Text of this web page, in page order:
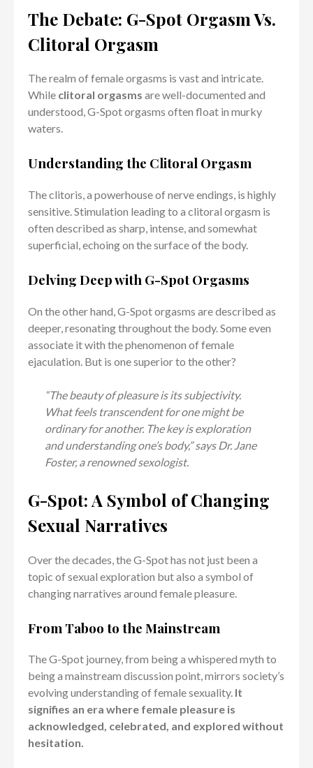
The Debate: G-Spot Orgasm Vs.
Clitoral Orgasm
The realm of female orgasms is vast and intricate.
While clitoral orgasms are well-documented and
understood, G-Spot orgasms often float in murky
waters.
Understanding the Clitoral Orgasm
The clitoris, a powerhouse of nerve endings, is highly
sensitive. Stimulation leading to a clitoral orgasm is
often described as sharp, intense, and somewhat
superficial, echoing on the surface of the body.
Delving Deep with G-Spot Orgasms
On the other hand, G-Spot orgasms are described as
deeper, resonating throughout the body. Some even
associate it with the phenomenon of female
ejaculation. But is one superior to the other?
“The beauty of pleasure is its subjectivity.
What feels transcendent for one might be
ordinary for another. The key is exploration
and understanding one’s body,” says Dr. Jane
Foster, a renowned sexologist.
G-Spot: A Symbol of Changing
Sexual Narratives
Over the decades, the G-Spot has not just been a
topic of sexual exploration but also a symbol of
changing narratives around female pleasure.
From Taboo to the Mainstream
The G-Spot journey, from being a whispered myth to
being a mainstream discussion point, mirrors society’s
evolving understanding of female sexuality. It
signifies an era where female pleasure is
acknowledged, celebrated, and explored without
hesitation.